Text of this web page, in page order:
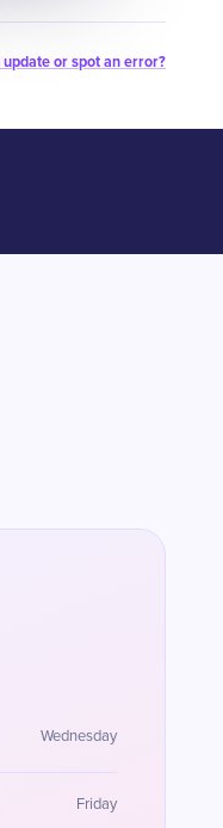
update or spot an error?
Wednesday
Friday